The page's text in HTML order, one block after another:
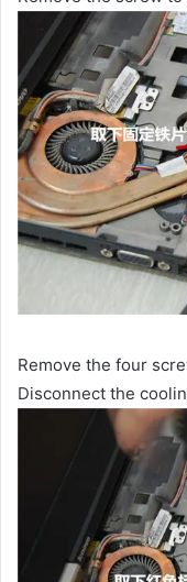
Remove the four
Disconnect the